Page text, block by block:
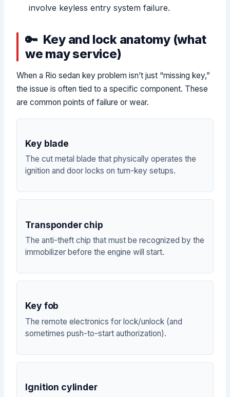
involve keyless entry system failure.
Key and lock anatomy (what
we may service)
When a Rio sedan key problem isn’t just “missing key,”
the issue is often tied to a specific component. These
are common points of failure or wear.
Key blade
The cut metal blade that physically operates the
ignition and door locks on turn-key setups.
Transponder chip
The anti-theft chip that must be recognized by the
immobilizer before the engine will start.
Key fob
The remote electronics for lock/unlock (and
sometimes push-to-start authorization).
Ignition cylinder